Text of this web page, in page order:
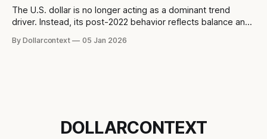
The U.S. dollar is no longer acting as a dominant trend
driver. Instead, its post-2022 behavior reflects balance and
dollar is really signaling in the current macro regime.
By Dollarcontext 05 Jan 2026
DOLLARCONTEXT